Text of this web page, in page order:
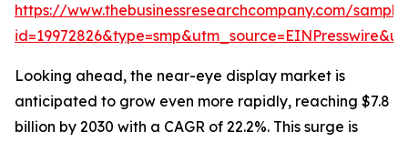
https://www.thebusinessresearchcompany.com/
Looking ahead, the near-eye display market is
anticipated to grow even more rapidly, reaching $7.8
billion by 2030 with a CAGR of 22.2%. This surge is